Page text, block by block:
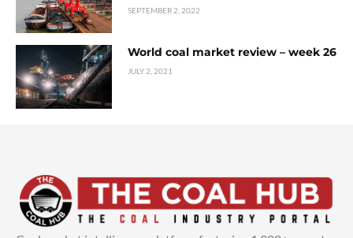
SEPTEMBER 2, 2022
World coal market review – week 26
JULY 2, 2021